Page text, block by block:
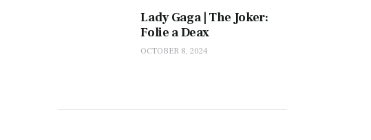
Lady Gaga | The Joker:
Folie a Deax
OCTOBER 8, 2024